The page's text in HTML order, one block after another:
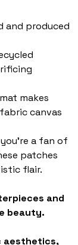
and produced
makes
canvas
a fan of
patches
flair.
and
beauty.
aesthetics,